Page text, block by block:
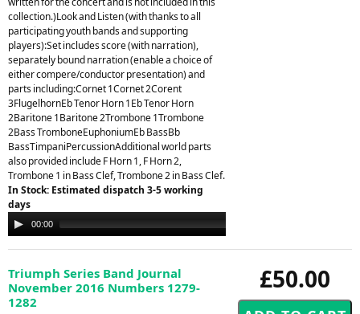
collection.)Look and Listen (with thanks to all
participating youth bands and supporting
players):Set includes score (with narration),
separately bound narration (enable a choice of
either compere/conductor presentation) and
parts including:Cornet 1Cornet 2Corent
3FlugelhornEb Tenor Horn 1Eb Tenor Horn
2Baritone 1Baritone 2Trombone 1Trombone
2Bass TromboneEuphoniumEb BassBb
BassTimpaniPercussionAdditional world parts
also provided include F Horn 1, F Horn 2,
Trombone 1 in Bass Clef, Trombone 2 in Bass Clef.
In Stock: Estimated dispatch 3-5 working
days
Audio
Player
00:00
£50.00
Triumph Series Band Journal
November 2016 Numbers 1279-
1282